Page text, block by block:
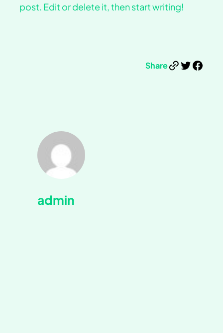
post. Edit or delete it, then start writing!
ShareLink Twitter Facebook
admin